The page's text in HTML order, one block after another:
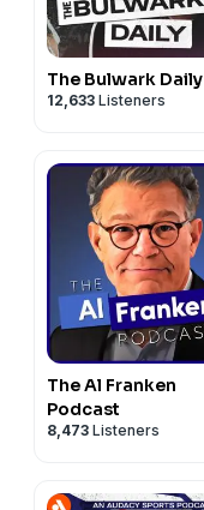
The Bulwark Daily
12,633 Listeners
The Al Franken
Podcast
8,473 Listeners